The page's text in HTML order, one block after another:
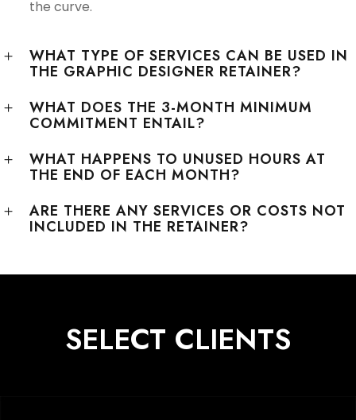
the curve.
WHAT TYPE OF SERVICES CAN BE USED IN
THE GRAPHIC DESIGNER RETAINER?
WHAT DOES THE 3-MONTH MINIMUM
COMMITMENT ENTAIL?
WHAT HAPPENS TO UNUSED HOURS AT
THE END OF EACH MONTH?
ARE THERE ANY SERVICES OR COSTS NOT
INCLUDED IN THE RETAINER?
SELECT CLIENTS